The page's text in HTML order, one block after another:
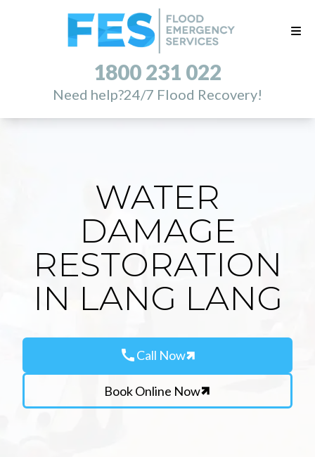
1800 231 022
Need help?24/7 Flood Recovery!
WATER
DAMAGE
RESTORATION
IN LANG LANG
callCall Now
Book Online Now